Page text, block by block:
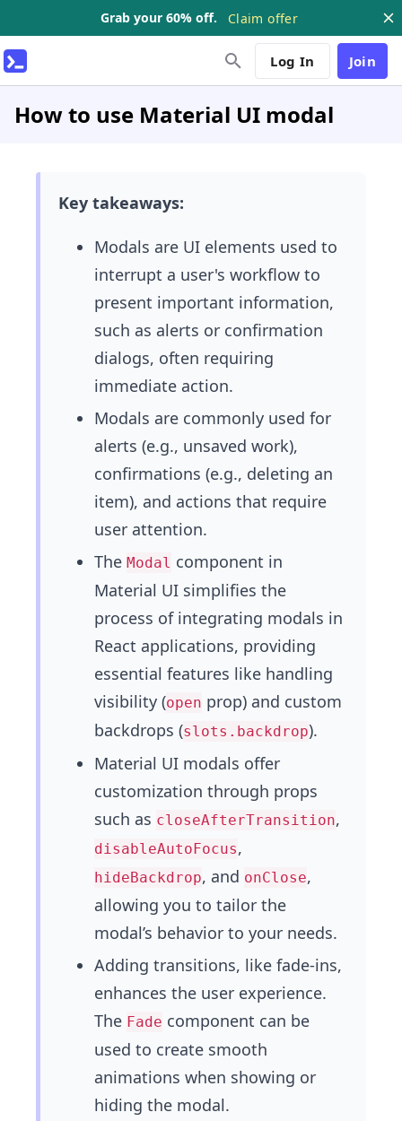
Grab your 60% off. Claim offer
Log In Join
How to use Material UI modal
Key takeaways:
Modals are UI elements used to
interrupt a user's workflow to
present important information,
such as alerts or confirmation
dialogs, often requiring
immediate action.
Modals are commonly used for
alerts (e.g., unsaved work),
confirmations (e.g., deleting an
item), and actions that require
user attention.
The Modal component in
Material UI simplifies the
process of integrating modals in
React applications, providing
essential features like handling
visibility (open prop) and custom
backdrops (slots.backdrop).
Material UI modals offer
customization through props
such as closeAfterTransition,
disableAutoFocus,
hideBackdrop, and onClose,
allowing you to tailor the
modal’s behavior to your needs.
Adding transitions, like fade-ins,
enhances the user experience.
The Fade component can be
used to create smooth
animations when showing or
hiding the modal.